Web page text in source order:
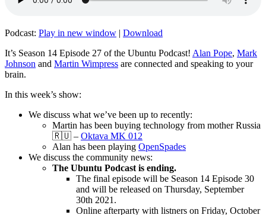
Podcast: Play in new window | Download
It’s Season 14 Episode 27 of the Ubuntu Podcast! Alan Pope, Mark
Johnson and Martin Wimpress are connected and speaking to your
brain.
In this week’s show:
We discuss what we’ve been up to recently:
Martin has been buying technology from mother Russia
🇷🇺 – Oktava MK 012
Alan has been playing OpenSpades
We discuss the community news:
The Ubuntu Podcast is ending.
The final episode will be Season 14 Episode 30
and will be released on Thursday, September
30th 2021.
Online afterparty with listners on Friday, October